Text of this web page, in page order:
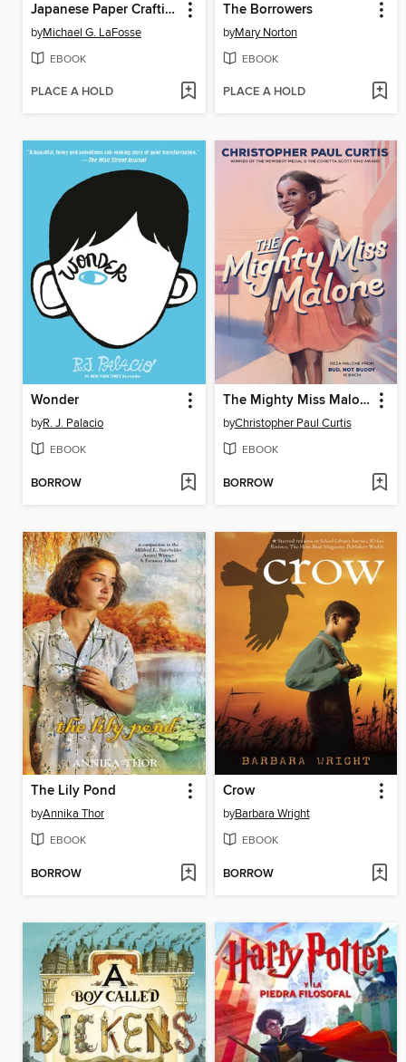
Japanese Paper Crafting
byMichael G. LaFosse
EBOOK
PLACE A HOLD
The Borrowers
byMary Norton
EBOOK
PLACE A HOLD
Wonder
byR. J. Palacio
EBOOK
BORROW
The Mighty Miss Malone
byChristopher Paul Curtis
EBOOK
BORROW
The Lily Pond
byAnnika Thor
EBOOK
BORROW
Crow
byBarbara Wright
EBOOK
BORROW